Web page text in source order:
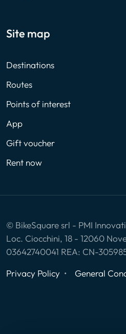
Site map
Destinations
Routes
Points of interest
App
Gift voucher
Rent now
© BikeSquare srl - PMI
Loc. Ciocchini, 18 - 12060
03642740041 REA: CN-
Privacy Policy
General